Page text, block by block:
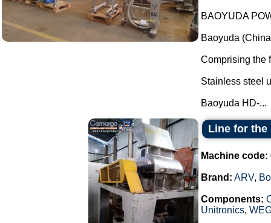
BAOYUDA
Baoyuda
Comprising the
Stainless steel
Baoyuda HD-...
Line for the
Machine code:
Brand: ARV,
Components:
Unitronics,